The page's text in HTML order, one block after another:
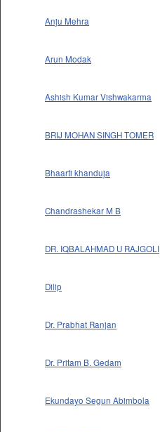
Anju Mehra
Arun Modak
Ashish Kumar Vishwakarma
BRIJ MOHAN SINGH TOMER
Bhaarti khanduja
Chandrashekar M B
DR. IQBALAHMAD U RAJGOLI
Dilip
Dr. Prabhat Ranjan
Dr. Pritam B. Gedam
Ekundayo Segun Abimbola